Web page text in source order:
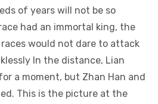
of years will not be so
had an immortal king, the
would not dare to attack
In the distance, Lian
a moment, but Zhan Han and
This is the picture at the